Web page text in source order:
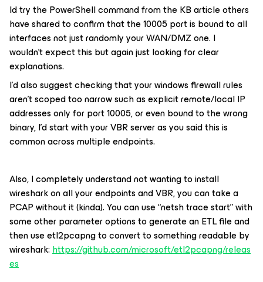
Id try the PowerShell command from the KB article others
have shared to confirm that the 10005 port is bound to all
interfaces not just randomly your WAN/DMZ one. I
wouldn’t expect this but again just looking for clear
explanations.
I’d also suggest checking that your windows firewall rules
aren’t scoped too narrow such as explicit remote/local IP
addresses only for port 10005, or even bound to the wrong
binary, I’d start with your VBR server as you said this is
common across multiple endpoints.
Also, I completely understand not wanting to install
wireshark on all your endpoints and VBR, you can take a
PCAP without it (kinda). You can use “netsh trace start” with
some other parameter options to generate an ETL file and
then use etl2pcapng to convert to something readable by
wireshark:https://github.com/microsoft/etl2pcapng/releas
es